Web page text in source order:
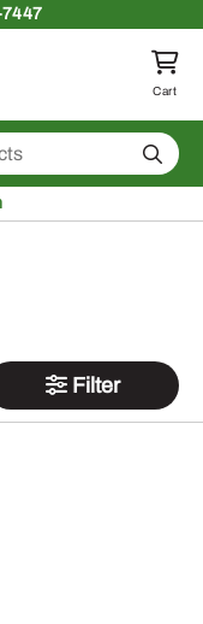
homepage
Cart
Search
Filter